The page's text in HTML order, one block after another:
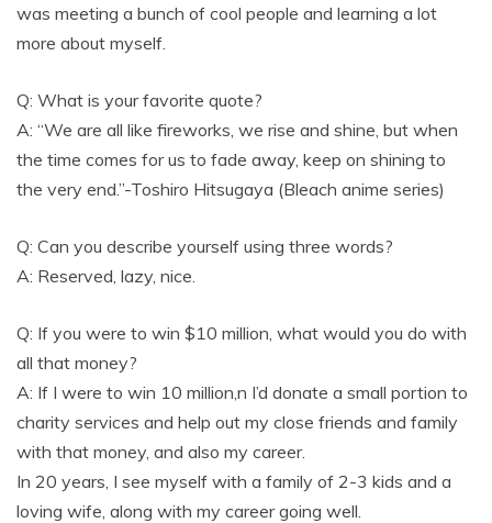
was meeting a bunch of cool people and learning a lot
more about myself.
Q: What is your favorite quote?
A: “We are all like fireworks, we rise and shine, but when
the time comes for us to fade away, keep on shining to
the very end.”-Toshiro Hitsugaya (Bleach anime series)
Q: Can you describe yourself using three words?
A: Reserved, lazy, nice.
Q: If you were to win $10 million, what would you do with
all that money?
A: If I were to win 10 million,n I’d donate a small portion to
charity services and help out my close friends and family
with that money, and also my career.
In 20 years, I see myself with a family of 2-3 kids and a
loving wife, along with my career going well.